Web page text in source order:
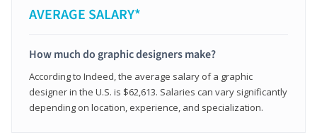
AVERAGE SALARY*
How much do graphic designers make?
According to Indeed, the average salary of a graphic
designer in the U.S. is $62,613. Salaries can vary significantly
depending on location, experience, and specialization.